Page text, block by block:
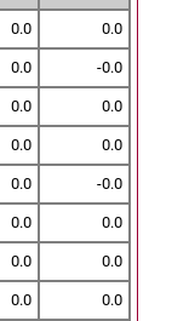
0.0 0.0
0.0 -0.0
0.0 0.0
0.0 0.0
0.0 -0.0
0.0 0.0
0.0 0.0
0.0 0.0